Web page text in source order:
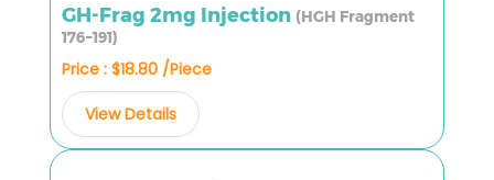
GH-Frag 2mg Injection (HGH Fragment
176–191)
Price : $18.80 /Piece
View Details